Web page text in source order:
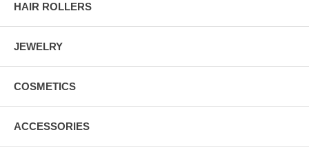
HAIR ROLLERS
JEWELRY
COSMETICS
ACCESSORIES